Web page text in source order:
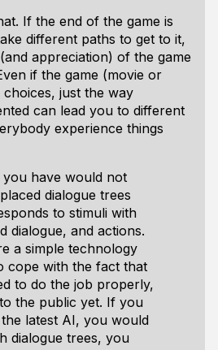
If the end of the game is
different paths to get to it,
appreciation) of the game
if the game (movie or
just the way
can lead you to different
experience things
have would not
dialogue trees
to stimuli with
dialogue, and actions.
a simple technology
cope with the fact that
to do the job properly,
the public yet. If you
latest AI, you would
dialogue trees, you